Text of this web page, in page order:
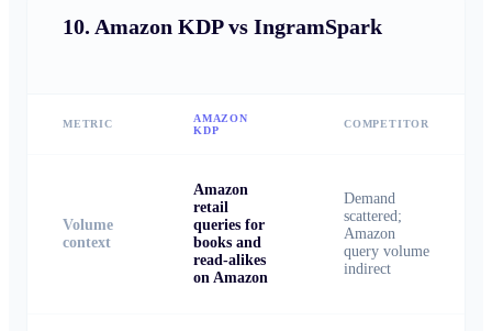
10. Amazon KDP vs IngramSpark
METRIC
AMAZON
KDP
COMPETITOR
Volume
context
Amazon
retail
queries for
books and
read-alikes
on Amazon
Demand
scattered;
Amazon
query volume
indirect